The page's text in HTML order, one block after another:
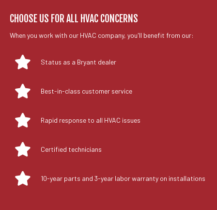
CHOOSE US FOR ALL HVAC CONCERNS
When you work with our HVAC company, you'll benefit from our:
Status as a Bryant dealer
Best-in-class customer service
Rapid response to all HVAC issues
Certified technicians
10-year parts and 3-year labor warranty on installations